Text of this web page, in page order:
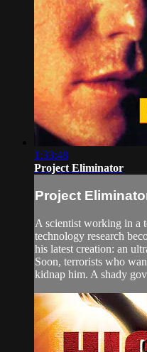
1:33:48
Project Eliminator
Project
A scientist working in a
technology research
his latest creation: an
Soon, terrorists who
kidnap him. A shady